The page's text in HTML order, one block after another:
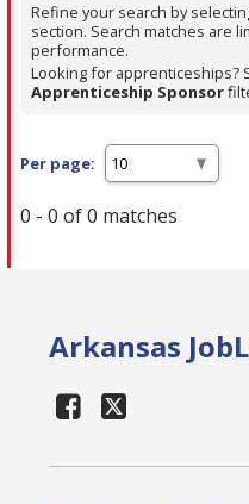
Refine your search by
section. Search matches are
performance.
Looking for apprenticeships?
Apprenticeship Sponsor
Per page:
0 - 0 of 0 matches
Arkansas